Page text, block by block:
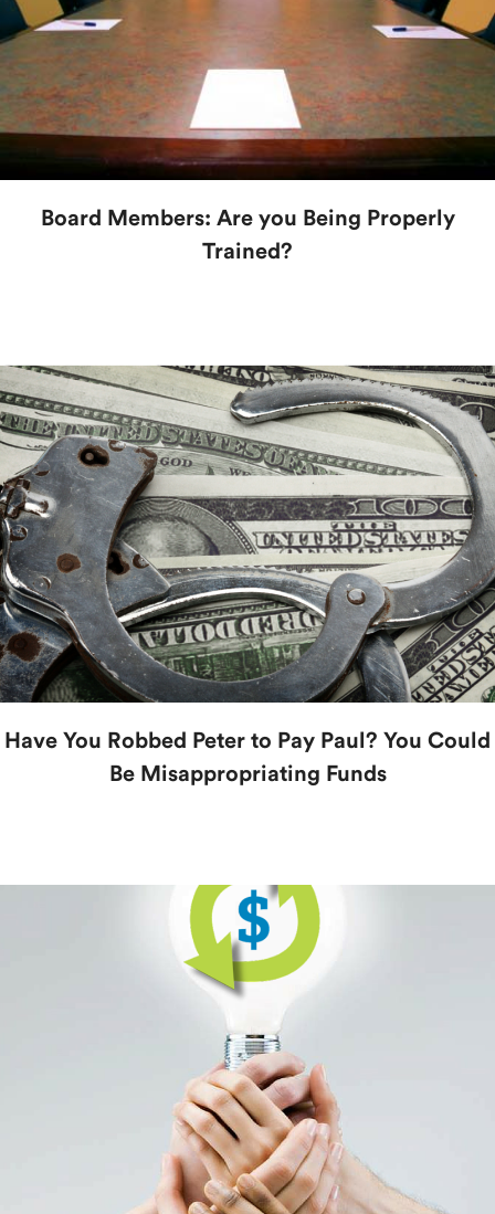
Board Members: Are you Being Properly
Trained?
Have You Robbed Peter to Pay Paul? You Could
Be Misappropriating Funds